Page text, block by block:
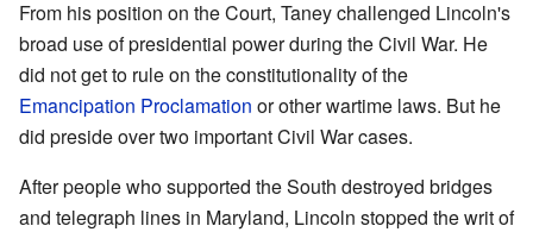
From his position on the Court, Taney challenged Lincoln's
broad use of presidential power during the Civil War. He
did not get to rule on the constitutionality of the
Emancipation Proclamation or other wartime laws. But he
did preside over two important Civil War cases.
After people who supported the South destroyed bridges
and telegraph lines in Maryland, Lincoln stopped the writ of